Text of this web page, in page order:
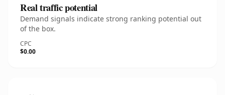
Real traffic potential
Demand signals indicate strong ranking potential out
of the box.
CPC
$0.00